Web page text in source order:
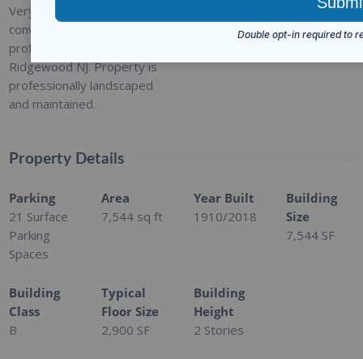
Very attractive mansion
conversion in the
professional zone of
Ridgewood NJ. Property is
professionally landscaped
and maintained.
Property Details
Parking
21 Surface
Parking
Spaces
Area
7,544 sq ft
Year Built
1910/2018
Building
Size
7,544 SF
Building
Class
B
Typical
Floor Size
2,900 SF
Building
Height
2 Stories